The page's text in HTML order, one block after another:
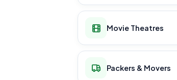
Movie Theatres
Packers & Movers